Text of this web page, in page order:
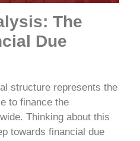
The
Due
structure represents the
to finance the
Thinking about this
towards financial due